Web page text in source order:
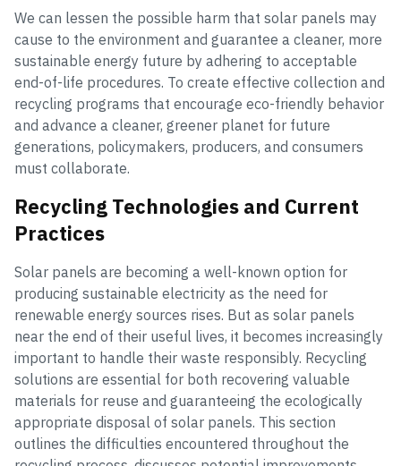
We can lessen the possible harm that solar panels may
cause to the environment and guarantee a cleaner, more
sustainable energy future by adhering to acceptable
end-of-life procedures. To create effective collection and
recycling programs that encourage eco-friendly behavior
and advance a cleaner, greener planet for future
generations, policymakers, producers, and consumers
must collaborate.
Recycling Technologies and Current
Practices
Solar panels are becoming a well-known option for
producing sustainable electricity as the need for
renewable energy sources rises. But as solar panels
near the end of their useful lives, it becomes increasingly
important to handle their waste responsibly. Recycling
solutions are essential for both recovering valuable
materials for reuse and guaranteeing the ecologically
appropriate disposal of solar panels. This section
outlines the difficulties encountered throughout the